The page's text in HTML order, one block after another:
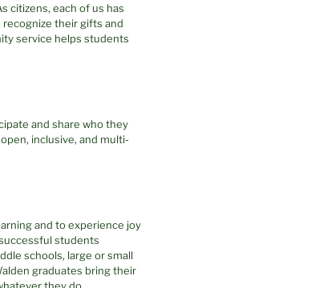
citizens, each of us has
their gifts and
service helps students
and share who they
inclusive, and multi-
and to experience joy
students
schools, large or small
graduates bring their